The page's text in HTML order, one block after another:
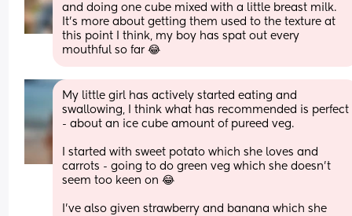
and doing one cube mixed with a little breast milk.
It's more about getting them used to the texture at
this point I think, my boy has spat out every
mouthful so far 😂
My little girl has actively started eating and
swallowing, I think what has recommended is perfect
- about an ice cube amount of pureed veg.
I started with sweet potato which she loves and
carrots - going to do green veg which she doesn’t
seem too keen on 😂
I’ve also given strawberry and banana which she